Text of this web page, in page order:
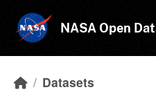
NASA Open
Datasets